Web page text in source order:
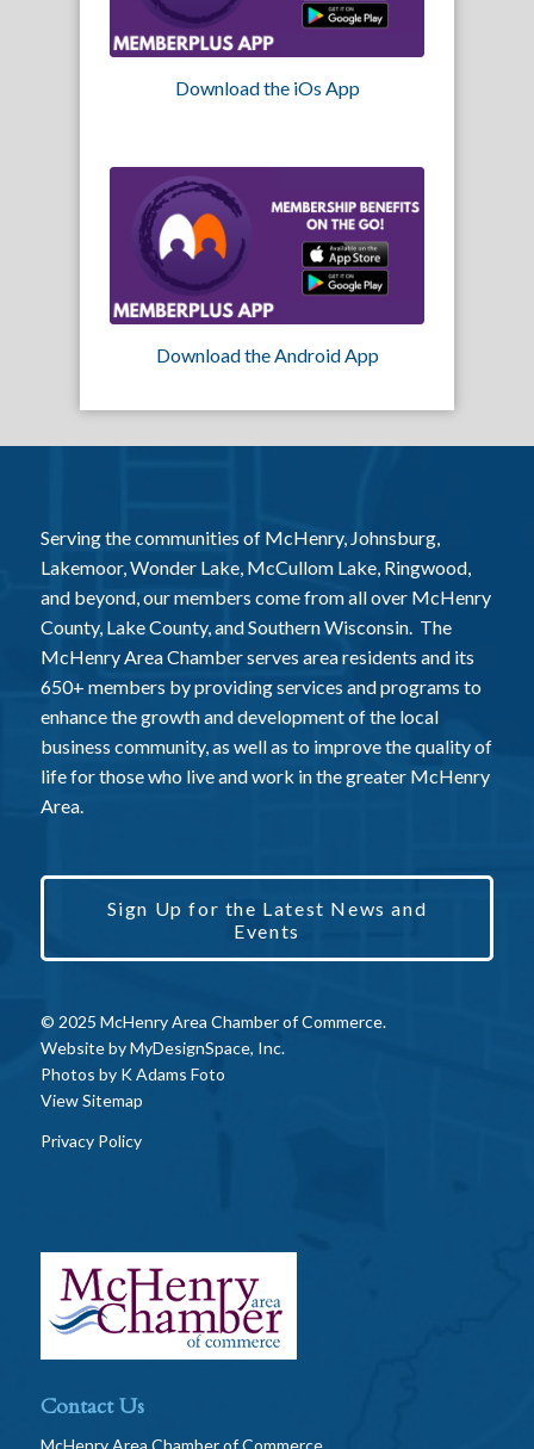
Download the iOs App
Download the Android App
Serving the communities of McHenry, Johnsburg,
Lakemoor, Wonder Lake, McCullom Lake, Ringwood,
and beyond, our members come from all over McHenry
County, Lake County, and Southern Wisconsin. The
McHenry Area Chamber serves area residents and its
650+ members by providing services and programs to
enhance the growth and development of the local
business community, as well as to improve the quality of
life for those who live and work in the greater McHenry
Area.
Sign Up for the Latest News and
Events
© 2025 McHenry Area Chamber of Commerce.
Website byMyDesignSpace, Inc.
Photos by K Adams Foto
View Sitemap
Privacy Policy
Contact Us
McHenry Area Chamber of Commerce